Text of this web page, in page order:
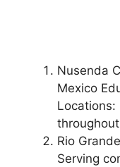
Nusenda
Mexico
Locations:
Rio
Serving